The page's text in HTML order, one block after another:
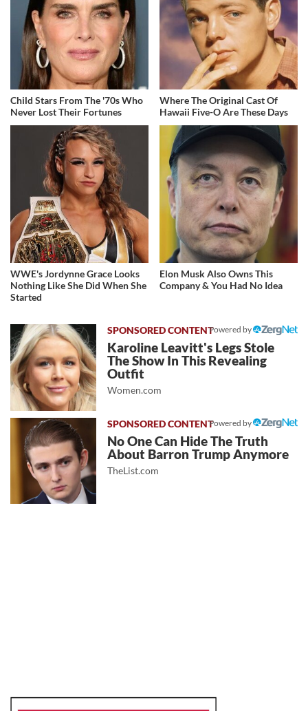
Child Stars From The '70s Who
Never Lost Their Fortunes
Where The Original Cast Of
Hawaii Five-O Are These Days
WWE's Jordynne Grace Looks
Nothing Like She Did When She
Started
Elon Musk Also Owns This
Company & You Had No Idea
Powered by
Karoline Leavitt's Legs Stole
The Show In This Revealing
Outfit
Women.com
Powered by
No One Can Hide The Truth
About Barron Trump Anymore
TheList.com